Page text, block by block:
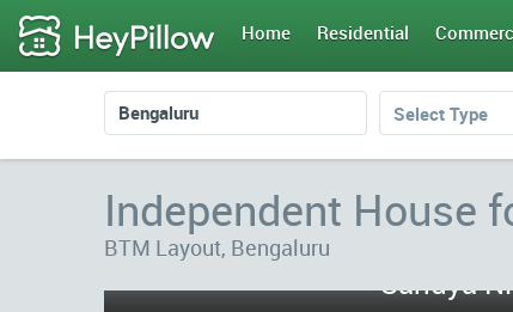
Home Residential
Select Type
Independent House
BTM Layout, Bengaluru
Sandya